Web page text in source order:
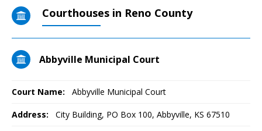
Courthouses in Reno County
Abbyville Municipal Court
Court Name: Abbyville Municipal Court
Address: City Building, PO Box 100, Abbyville, KS 67510